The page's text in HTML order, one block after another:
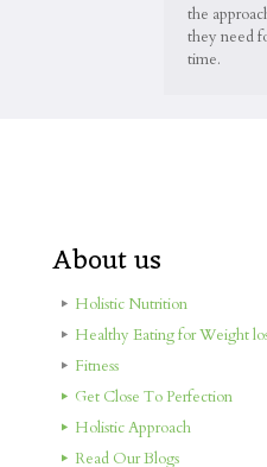
the
they need
time.
About us
Holistic Nutrition
Healthy Eating for Weight
Fitness
Get Close To Perfection
Holistic Approach
Read Our Blogs